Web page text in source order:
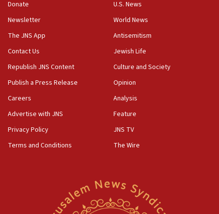
15:37
Saudi forces, dozens of Yemeni gov troops in
Yemen
15:36
Orthodox Union Advocacy Center endorses
bipartisan, bicameral legislation to protect
synagogues, other houses of worship from
Two arrests in probe of shooting at US consulate
on June 27, Toronto police says
15:15
Egyptian president tells Bahraini king he decries
Iranian attack on the country
Donate
Newsletter
The JNS App
Contact Us
Republish JNS Content
Publish a Press Release
Careers
Advertise with JNS
Privacy Policy
Terms and Conditions
U.S. News
World News
Antisemitism
Jewish Life
Culture and Society
Opinion
Analysis
Feature
JNS TV
The Wire